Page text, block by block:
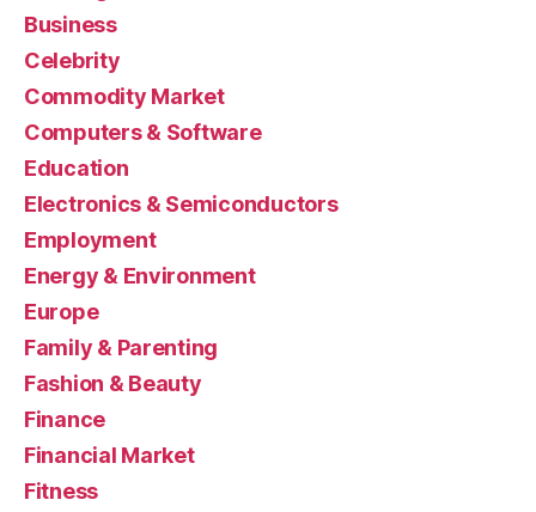
Business
Celebrity
Commodity Market
Computers & Software
Education
Electronics & Semiconductors
Employment
Energy & Environment
Europe
Family & Parenting
Fashion & Beauty
Finance
Financial Market
Fitness